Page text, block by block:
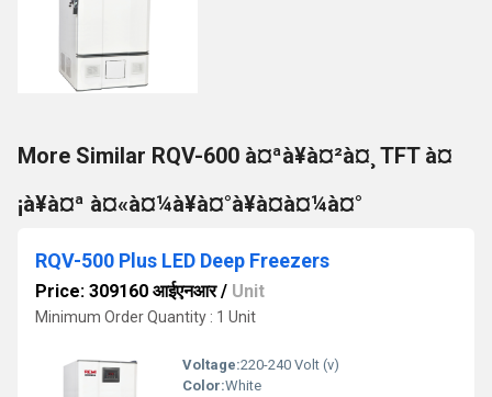
More Similar RQV-600 à¤ªà¥à¤²à¤¸ TFT à¤
¡à¥à¤ª à¤«à¤¼à¥à¤°à¥à¤à¤¼à¤°
RQV-500 Plus LED Deep Freezers
Price: 309160 आईएनआर/ Unit
Minimum Order Quantity : 1 Unit
Voltage:220-240 Volt (v)
Color:White